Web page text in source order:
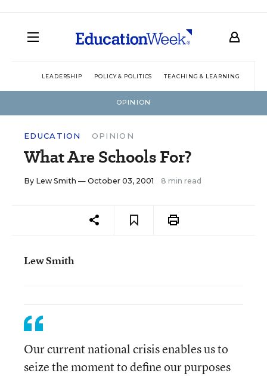
LEADERSHIP POLICY & POLITICS TEACHING & LEARNING
OPINION
EDUCATION OPINION
What Are Schools For?
By Lew Smith — October 03, 2001 8 min read
Lew Smith
Our current national crisis enables us to
seize the moment to define our purposes